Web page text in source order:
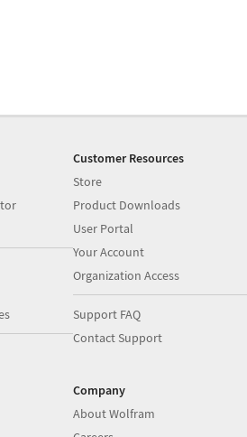
Customer Resources
Store
Product Downloads
User Portal
Your Account
Organization Access
Support FAQ
Contact Support
Company
About Wolfram